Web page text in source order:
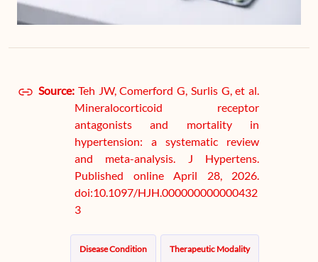
Source: Teh JW, Comerford G, Surlis G, et al.
Mineralocorticoid receptor
antagonists and mortality in
hypertension: a systematic review
and meta-analysis. J Hypertens.
Published online April 28, 2026.
doi:10.1097/HJH.000000000000432
3
Disease Condition Therapeutic Modality